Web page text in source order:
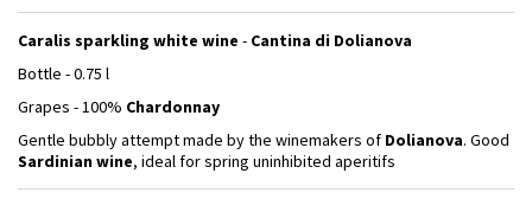
Caralis sparkling white wine - Cantina di Dolianova
Bottle - 0.75 l
Grapes - 100% Chardonnay
Gentle bubbly attempt made by the winemakers of Dolianova. Good
Sardinian wine, ideal for spring uninhibited aperitifs